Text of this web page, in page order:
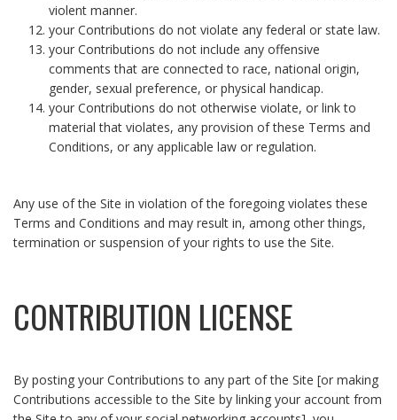
violent manner.
your Contributions do not violate any federal or state law.
your Contributions do not include any offensive
comments that are connected to race, national origin,
gender, sexual preference, or physical handicap.
your Contributions do not otherwise violate, or link to
material that violates, any provision of these Terms and
Conditions, or any applicable law or regulation.
Any use of the Site in violation of the foregoing violates these
Terms and Conditions and may result in, among other things,
termination or suspension of your rights to use the Site.
CONTRIBUTION LICENSE
By posting your Contributions to any part of the Site [or making
Contributions accessible to the Site by linking your account from